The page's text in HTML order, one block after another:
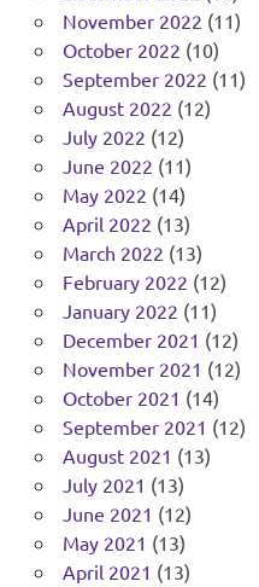
November 2022 (11)
October 2022 (10)
September 2022 (11)
August 2022 (12)
July 2022 (12)
June 2022 (11)
May 2022 (14)
April 2022 (13)
March 2022 (13)
February 2022 (12)
January 2022 (11)
December 2021 (12)
November 2021 (12)
October 2021 (14)
September 2021 (12)
August 2021 (13)
July 2021 (13)
June 2021 (12)
May 2021 (13)
April 2021 (13)